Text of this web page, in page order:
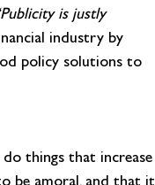
‘Publicity is justly
industry by
policy solutions to
things that increase